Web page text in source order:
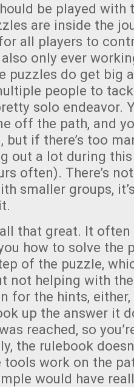
be played with
are inside the
all players to
also only ever
puzzles do get big
people to
solo endeavor.
off the path, and
if there’s too
out a lot during
often). There’s
smaller groups,
that great. It
how to solve the
of the puzzle,
not helping with
for the hints,
up the answer it
reached, so
the rulebook
work on the
would have